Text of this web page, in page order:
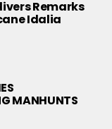
Remarks
Idalia
MANHUNTS